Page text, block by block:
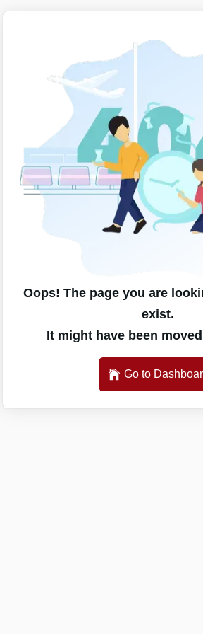
Oops! The page you are
exist.
It might have been
Go to